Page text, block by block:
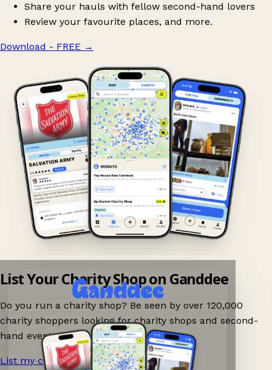
Share your hauls with fellow second-hand lovers
Review your favourite places, and more.
Download - FREE →
List Your Charity Shop on Ganddee
Do you run a charity shop? Be seen by over 120,000
charity shoppers looking for charity shops and second-
hand events nearby on Ganddee!
List my charity shop now! →